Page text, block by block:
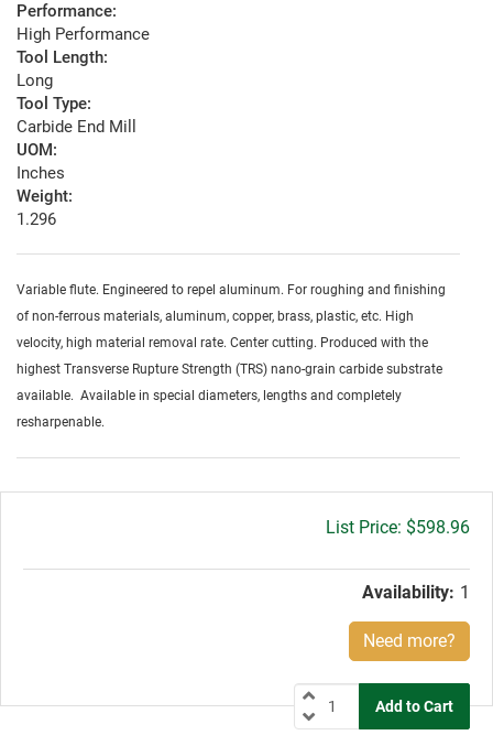
Performance:
High Performance
Tool Length:
Long
Tool Type:
Carbide End Mill
UOM:
Inches
Weight:
1.296
Variable flute. Engineered to repel aluminum. For roughing and finishing
of non-ferrous materials, aluminum, copper, brass, plastic, etc. High
velocity, high material removal rate. Center cutting. Produced with the
highest Transverse Rupture Strength (TRS) nano-grain carbide substrate
available. Available in special diameters, lengths and completely
resharpenable.
Gross
$598.96
Availability: 1
Need more?